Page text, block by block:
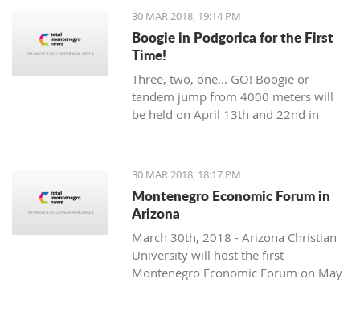
the Great hall on April 3rd. The event
will open with the concert of famous
Bosnian vocal artist Nataša Mirković
under the title "En El Amor: Sefard
songs of southeastern Europe".
Mirković will be supported by
renowned artists including French
Jarrod Cagwin.
30 MAR 2018, 19:14 PM
Boogie in Podgorica for the First
Time!
Three, two, one... GO! Boogie or
tandem jump from 4000 meters will
be held on April 13th and 22nd in
30 MAR 2018, 18:17 PM
Montenegro Economic Forum in
Arizona
March 30th, 2018 - Arizona Christian
University will host the first
Montenegro Economic Forum on May